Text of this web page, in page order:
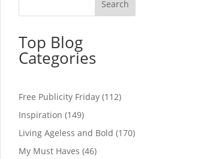
Top Blog
Categories
Free Publicity Friday (112)
Inspiration (149)
Living Ageless and Bold (170)
My Must Haves (46)